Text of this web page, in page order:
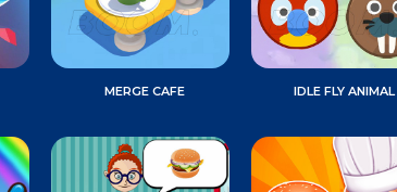
MERGE CAFE IDLE FLY ANIMAL